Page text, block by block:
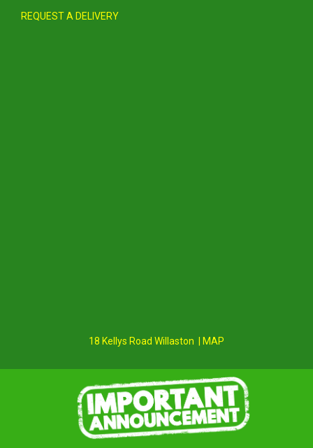
REQUEST A DELIVERY
18 Kellys Road Willaston | MAP